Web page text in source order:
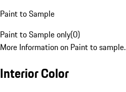
Paint to Sample
Paint to Sample only(0)
More Information on Paint to sample.
Interior Color